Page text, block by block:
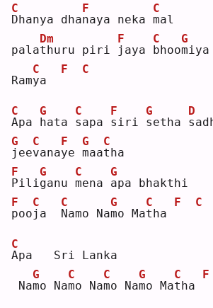
D
C
hanya dhan
F
aya neka m
C
al
palat
Dm
huru piri
j
F
aya
b
C
hoom
G
iya
Ramy
C
a
F C
A
C
pa
h
G
ata s
C
apa s
F
iri s
G
etha s
D
j
G
eev
C
anay
F
e m
G
aat
C
ha
P
F
ilig
G
anu m
C
ena a
G
pa bhakthi
p
F
ooj
C
a
N
C
amo Nam
G
o Mat
C
ha
F C
A
C
pa   Sri Lanka
Nam
G
o Nam
C
o Nam
C
o Nam
G
o Mat
C
ha
F